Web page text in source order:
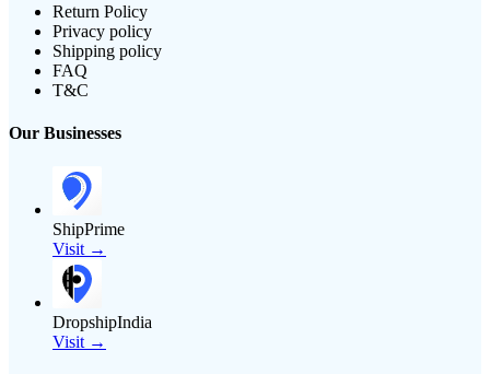
Return Policy
Privacy policy
Shipping policy
FAQ
T&C
Our Businesses
ShipPrime
Visit →
DropshipIndia
Visit →